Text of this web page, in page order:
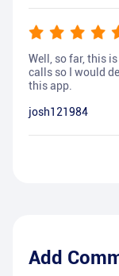
Well, so far, this
calls so I would
this app.
josh121984
Add